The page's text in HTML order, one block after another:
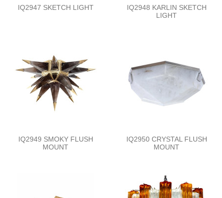
IQ2947 SKETCH LIGHT
IQ2948 KARLIN SKETCH
LIGHT
IQ2949 SMOKY FLUSH
MOUNT
IQ2950 CRYSTAL FLUSH
MOUNT